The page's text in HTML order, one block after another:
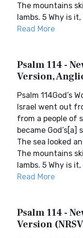
The mountains
lambs. 5 Why is it,
Read More
Psalm 114 -
Version,
Psalm 114God’s
Israel went out
from a people of
became
The sea looked
The mountains
lambs. 5 Why is it,
Read More
Psalm 114 -
Version